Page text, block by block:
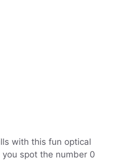
with this fun optical
you spot the number 0